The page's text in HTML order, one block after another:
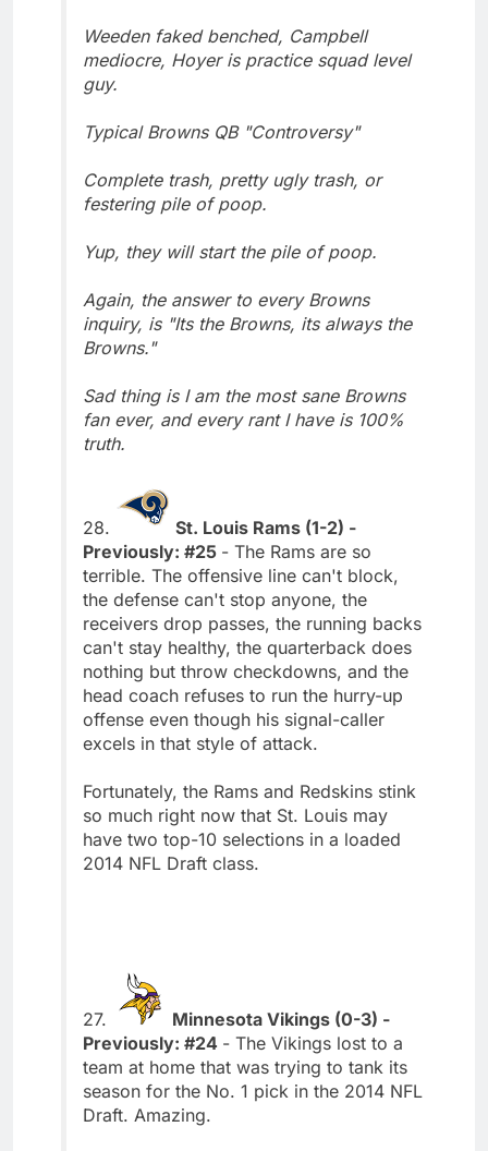
Weeden faked benched, Campbell
mediocre, Hoyer is practice squad level
guy.
Typical Browns QB "Controversy"
Complete trash, pretty ugly trash, or
festering pile of poop.
Yup, they will start the pile of poop.
Again, the answer to every Browns
inquiry, is "Its the Browns, its always the
Browns."
Sad thing is I am the most sane Browns
fan ever, and every rant I have is 100%
truth.
28.
St. Louis Rams (1-2) -
Previously: #25 - The Rams are so
terrible. The offensive line can't block,
the defense can't stop anyone, the
receivers drop passes, the running backs
can't stay healthy, the quarterback does
nothing but throw checkdowns, and the
head coach refuses to run the hurry-up
offense even though his signal-caller
excels in that style of attack.
Fortunately, the Rams and Redskins stink
so much right now that St. Louis may
have two top-10 selections in a loaded
2014 NFL Draft class.
27.
Minnesota Vikings (0-3) -
Previously: #24 - The Vikings lost to a
team at home that was trying to tank its
season for the No. 1 pick in the 2014 NFL
Draft. Amazing.